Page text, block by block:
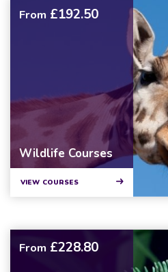
From £192.50
Wildlife Courses
VIEW COURSES
From £228.80